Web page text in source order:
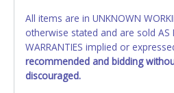
All items are in UNKNOWN
otherwise stated and are sold AS
WARRANTIES implied or
recommended and bidding
discouraged.